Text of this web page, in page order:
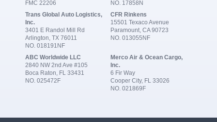
FMC 22206
NO. 17858N
Trans Global Auto Logistics,
Inc.
3401 E Randol Mill Rd
Arlington, TX 76011
NO. 018191NF
CFR Rinkens
15501 Texaco Avenue
Paramount, CA 90723
NO. 013055NF
ABC Worldwide LLC
2840 NW 2nd Ave #105
Boca Raton, FL 33431
NO. 025472F
Merco Air & Ocean Cargo,
Inc.
6 Fir Way
Cooper City, FL 33026
NO. 021869F